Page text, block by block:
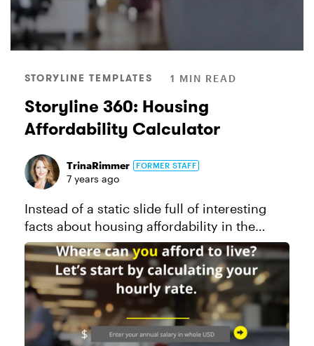
STORYLINE TEMPLATES 1 MIN READ
Storyline 360: Housing
Affordability Calculator
TrinaRimmer FORMER STAFF
7 years ago
Instead of a static slide full of interesting
facts about housing affordability in the
United States, I transformed those facts into
a tangible and personal interaction. Using
the power of the Story...